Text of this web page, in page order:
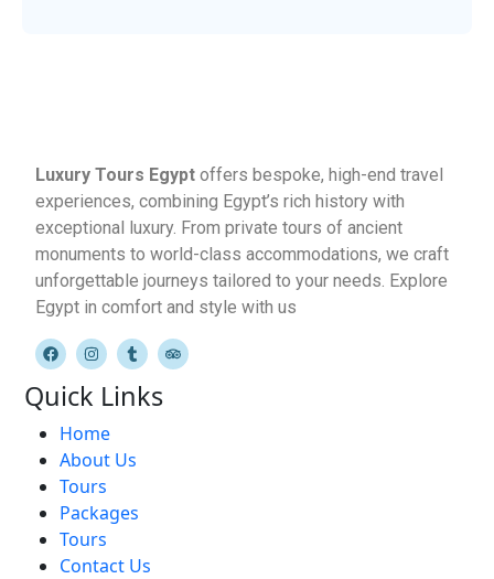
Luxury Tours Egypt offers bespoke, high-end travel
experiences, combining Egypt’s rich history with
exceptional luxury. From private tours of ancient
monuments to world-class accommodations, we craft
unforgettable journeys tailored to your needs. Explore
Egypt in comfort and style with us
Quick Links
Home
About Us
Tours
Packages
Tours
Contact Us